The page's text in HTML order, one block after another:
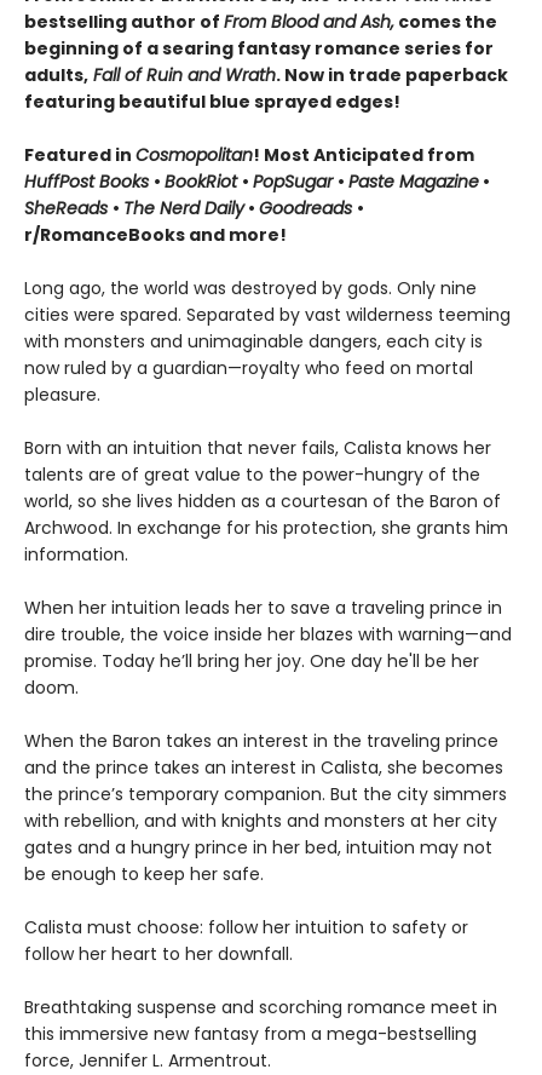
bestselling author of From Blood and Ash, comes the
beginning of a searing fantasy romance series for
adults, Fall of Ruin and Wrath. Now in trade paperback
featuring beautiful blue sprayed edges!
Featured in Cosmopolitan! Most Anticipated from
HuffPost Books • BookRiot • PopSugar • Paste Magazine •
SheReads • The Nerd Daily• Goodreads •
r/RomanceBooks and more!
Long ago, the world was destroyed by gods. Only nine
cities were spared. Separated by vast wilderness teeming
with monsters and unimaginable dangers, each city is
now ruled by a guardian—royalty who feed on mortal
pleasure.
Born with an intuition that never fails, Calista knows her
talents are of great value to the power-hungry of the
world, so she lives hidden as a courtesan of the Baron of
Archwood. In exchange for his protection, she grants him
information.
When her intuition leads her to save a traveling prince in
dire trouble, the voice inside her blazes with warning—and
promise. Today he’ll bring her joy. One day he'll be her
doom.
When the Baron takes an interest in the traveling prince
and the prince takes an interest in Calista, she becomes
the prince’s temporary companion. But the city simmers
with rebellion, and with knights and monsters at her city
gates and a hungry prince in her bed, intuition may not
be enough to keep her safe.
Calista must choose: follow her intuition to safety or
follow her heart to her downfall.
Breathtaking suspense and scorching romance meet in
this immersive new fantasy from a mega-bestselling
force, Jennifer L. Armentrout.